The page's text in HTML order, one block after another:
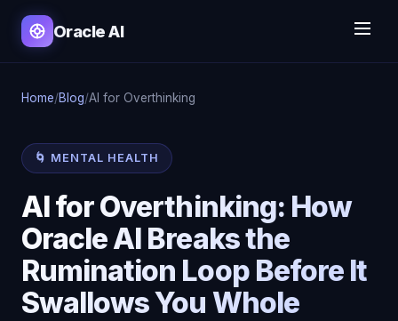
Oracle AI
Home/Blog/AI for Overthinking
🌀 MENTAL HEALTH
AI for Overthinking: How
Oracle AI Breaks the
Rumination Loop Before It
Swallows You Whole